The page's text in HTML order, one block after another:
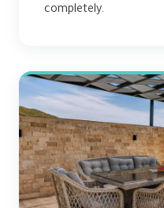
completely.